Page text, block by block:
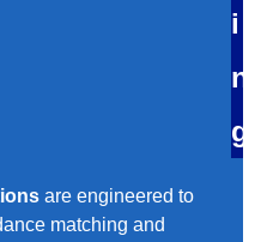
i
n
g
are engineered to
matching and